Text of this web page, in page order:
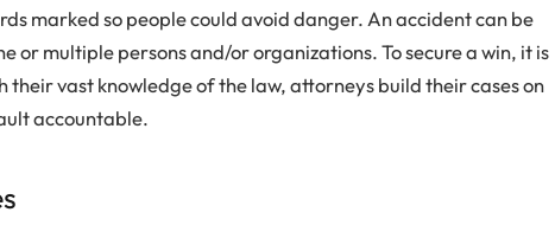
marked so people could avoid danger. An accident can be
or multiple persons and/or organizations. To secure a win, it is
their vast knowledge of the law, attorneys build their cases on
accountable.